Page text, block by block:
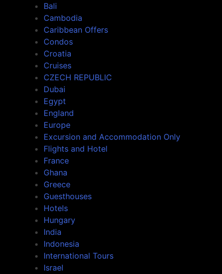
Bali
Cambodia
Caribbean Offers
Condos
Croatia
Cruises
CZECH REPUBLIC
Dubai
Egypt
England
Europe
Excursion and Accommodation Only
Flights and Hotel
France
Ghana
Greece
Guesthouses
Hotels
Hungary
India
Indonesia
International Tours
Israel